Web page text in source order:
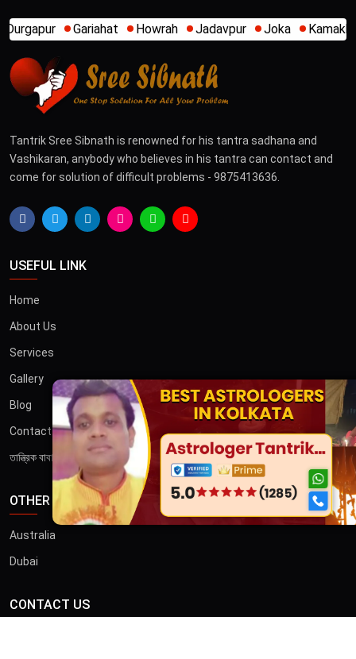
×
Howrah Jadavpur Joka Kamakhya Kalighat
Tantrik Sree Sibnath is renowned for his tantra sadhana and
Vashikaran, anybody who believes in his tantra can contact and
come for solution of difficult problems - 9875413636.
USEFUL LINK
Home
About Us
Services
Gallery
Blog
Contact
তান্ত্রিক বাবা
OTHER COUNTRIES
Australia
Dubai
CONTACT US